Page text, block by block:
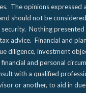
The opinions expressed
should not be
security. Nothing
advice. Financial and
diligence, investment
and personal
with a qualified
or another, to aid in